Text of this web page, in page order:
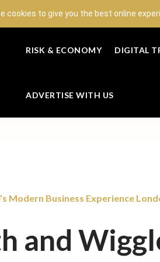
cookies to give you the best online
RISK & ECONOMY DIGITAL
ADVERTISE WITH US
Modern Business Experience
and